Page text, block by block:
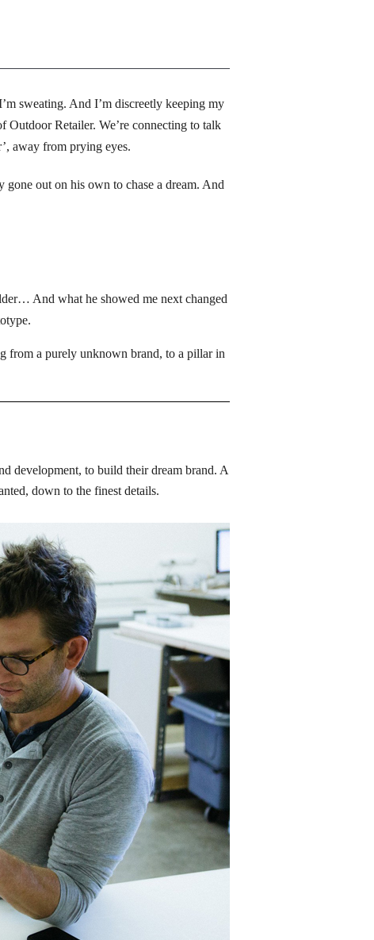
sweating. And I’m discreetly keeping my
Outdoor Retailer. We’re connecting to talk
away from prying eyes.
out on his own to chase a dream. And
And what he showed me next changed
from a purely unknown brand, to a pillar in
development, to build their dream brand. A
down to the finest details.